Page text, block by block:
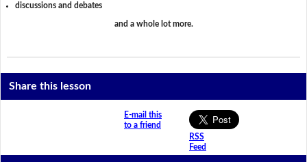
discussions and debates
and a whole lot more.
Share this lesson
E-mail this
to a friend
RSS
Feed